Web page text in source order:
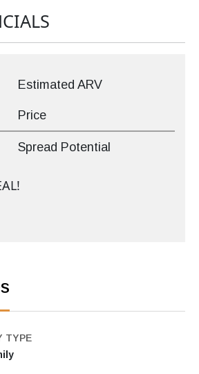
Estimated ARV
Price
Spread Potential
TYPE